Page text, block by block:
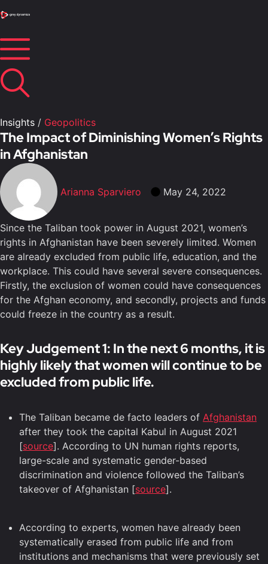
Insights / Geopolitics
The Impact of Diminishing Women’s Rights
in Afghanistan
Arianna Sparviero May 24, 2022
Since the Taliban took power in August 2021, women’s
rights in Afghanistan have been severely limited. Women
are already excluded from public life, education, and the
workplace. This could have several severe consequences.
Firstly, the exclusion of women could have consequences
for the Afghan economy, and secondly, projects and funds
could freeze in the country as a result.
Key Judgement 1: In the next 6 months, it is
highly likely that women will continue to be
excluded from public life.
The Taliban became de facto leaders of Afghanistan
after they took the capital Kabul in August 2021
[source]. According to UN human rights reports,
large-scale and systematic gender-based
discrimination and violence followed the Taliban’s
takeover of Afghanistan [source].
According to experts, women have already been
systematically erased from public life and from
institutions and mechanisms that were previously set